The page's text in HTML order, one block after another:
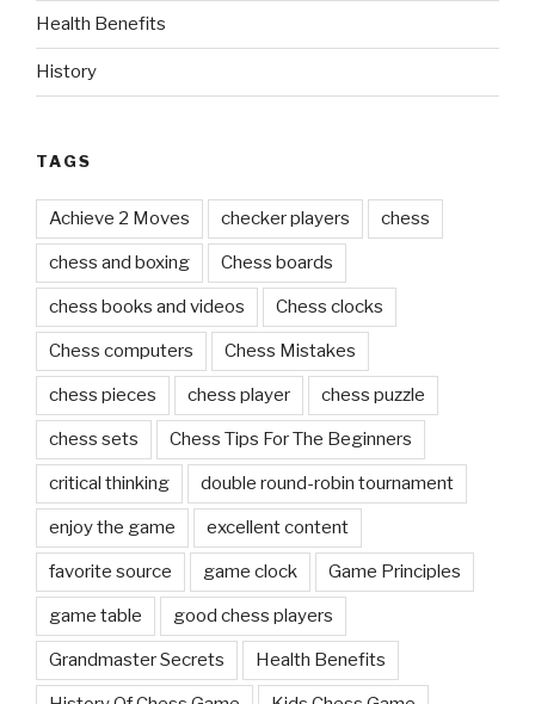
Health Benefits
History
TAGS
Achieve 2 Moves checker players chess
chess and boxing Chess boards
chess books and videos Chess clocks
Chess computers Chess Mistakes
chess pieces chess player chess puzzle
chess sets Chess Tips For The Beginners
critical thinking double round-robin tournament
enjoy the game excellent content
favorite source game clock Game Principles
game table good chess players
Grandmaster Secrets Health Benefits